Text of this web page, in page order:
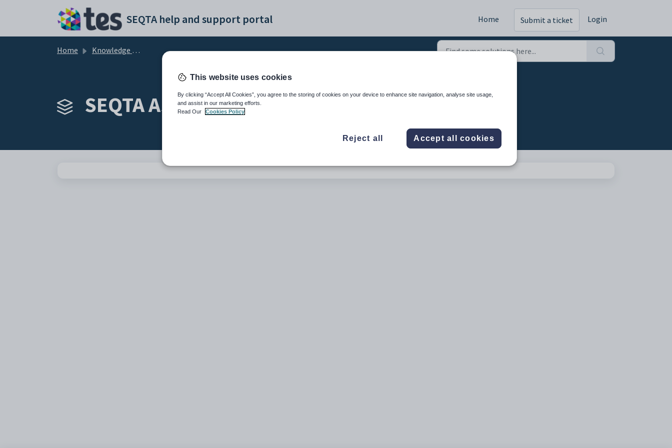
SEQTA help and support portal Home Submit a ticket Login
Home Knowledge base
SEQTA Assessments (0)
This website uses cookies
By clicking “Accept All Cookies”, you agree to the storing of cookies on your device to enhance site navigation, analyse site usage,
and assist in our marketing efforts.
Read Our
Cookies Policy
Reject all Accept all cookies